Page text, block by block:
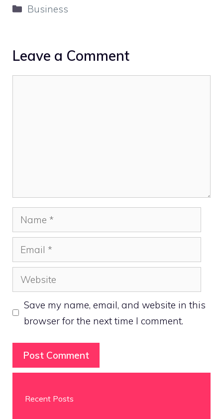
Categories
Business
Leave a Comment
Name
Email
Website
Save my name, email, and website in this
browser for the next time I comment.
Recent Posts